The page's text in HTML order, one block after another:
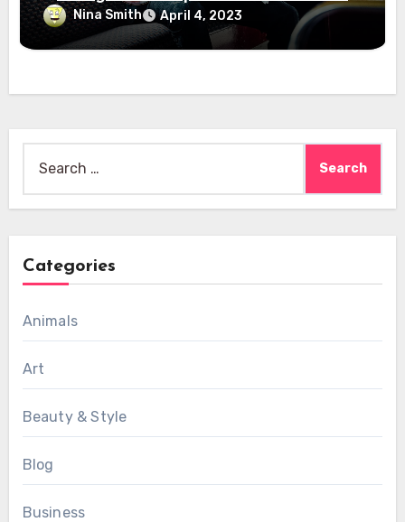
Nina Smith April 4, 2023
for:
Categories
Animals
Art
Beauty & Style
Blog
Business